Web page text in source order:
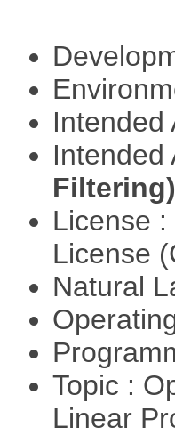
Filtering)
License
License
Natural
Topic :
Linear